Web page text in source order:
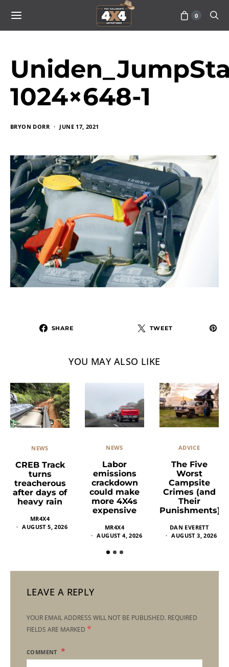
0
1024×648-1
BRYON DORR JUNE 17, 2021
SHARE TWEET
YOU MAY ALSO LIKE
NEWS
CREB Track
turns
treacherous
after days of
heavy rain
MR4X4
AUGUST 5, 2026
NEWS
Labor
emissions
crackdown
could make
more 4X4s
expensive
MR4X4
AUGUST 4, 2026
ADVICE
The Five
Worst
Campsite
Crimes (and
Their
Punishments)
DAN EVERETT
AUGUST 3, 2026
LEAVE A REPLY
YOUR EMAIL ADDRESS WILL NOT BE PUBLISHED. REQUIRED
FIELDS ARE MARKED *
COMMENT